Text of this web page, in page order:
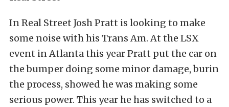
In Real Street Josh Pratt is looking to make
some noise with his Trans Am. At the LSX
event in Atlanta this year Pratt put the car on
the bumper doing some minor damage, burin
the process, showed he was making some
serious power. This year he has switched to a